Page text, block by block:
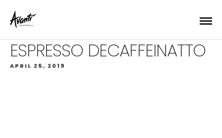
ESPRESSO DECAFFEINATTO
APRIL 25, 2019